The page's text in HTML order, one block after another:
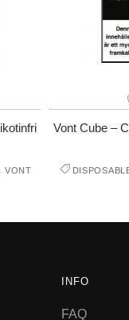
VONT
Vont Cube –
INFO
FAQ